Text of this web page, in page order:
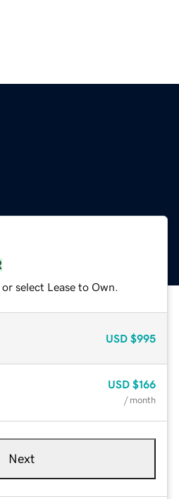
select Lease to Own.
USD $995
USD $166
/ month
Next